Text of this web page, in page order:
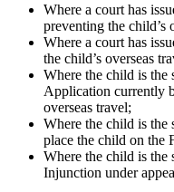
Where a court has
preventing the child’s
Where a court has
the child’s overseas
Where the child is the
Application currently
overseas travel;
Where the child is the
place the child on the
Where the child is the
Injunction under